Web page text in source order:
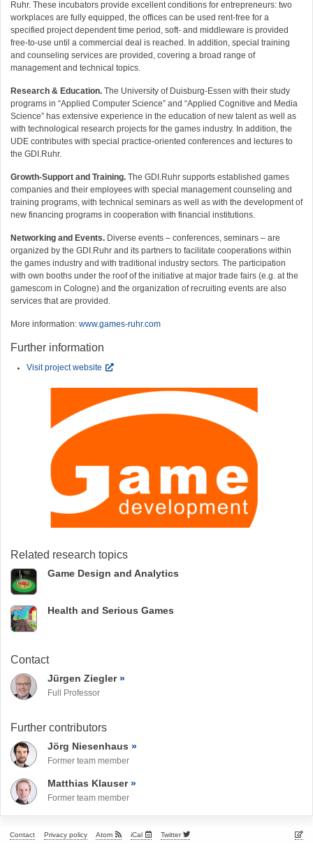
Ruhr. These incubators provide excellent conditions for entrepreneurs: two
workplaces are fully equipped, the offices can be used rent-free for a
specified project dependent time period, soft- and middleware is provided
free-to-use until a commercial deal is reached. In addition, special training
and counseling services are provided, covering a broad range of
management and technical topics.
Research & Education. The University of Duisburg-Essen with their study
programs in “Applied Computer Science” and “Applied Cognitive and Media
Science” has extensive experience in the education of new talent as well as
with technological research projects for the games industry. In addition, the
UDE contributes with special practice-oriented conferences and lectures to
the GDI.Ruhr.
Growth-Support and Training. The GDI.Ruhr supports established games
companies and their employees with special management counseling and
training programs, with technical seminars as well as with the development of
new financing programs in cooperation with financial institutions.
Networking and Events. Diverse events – conferences, seminars – are
organized by the GDI.Ruhr and its partners to facilitate cooperations within
the games industry and with traditional industry sectors. The participation
with own booths under the roof of the initiative at major trade fairs (e.g. at the
gamescom in Cologne) and the organization of recruiting events are also
services that are provided.
More information: www.games-ruhr.com
Further information
Visit project website
Related research topics
Game Design and Analytics
Health and Serious Games
Contact
Jürgen Ziegler
Full Professor
Further contributors
Jörg Niesenhaus
Former team member
Matthias Klauser
Former team member
Contact Privacy policy Atom iCal Twitter